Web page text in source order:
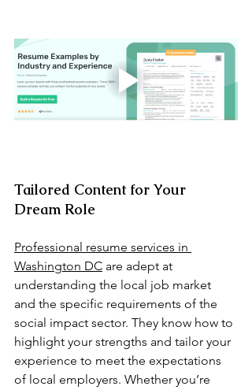
Tailored Content for Your
Dream Role
Professional resume services in
Washington DC are adept at
understanding the local job market
and the specific requirements of the
social impact sector. They know how to
highlight your strengths and tailor your
experience to meet the expectations
of local employers. Whether you’re